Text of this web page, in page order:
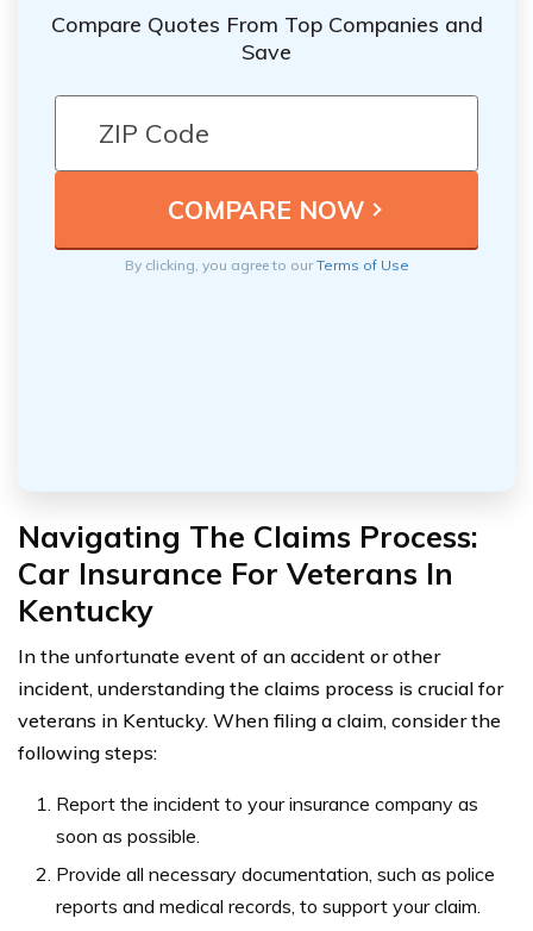
Compare Quotes From Top Companies and
Save
By clicking, you agree to ourTerms of Use
Navigating The Claims Process:
Car Insurance For Veterans In
Kentucky
In the unfortunate event of an accident or other
incident, understanding the claims process is crucial for
veterans in Kentucky. When filing a claim, consider the
following steps:
Report the incident to your insurance company as
soon as possible.
Provide all necessary documentation, such as police
reports and medical records, to support your claim.